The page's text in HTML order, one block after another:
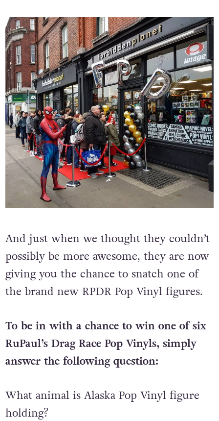
And just when we thought they couldn’t
possibly be more awesome, they are now
giving you the chance to snatch one of
the brand new RPDR Pop Vinyl figures.
To be in with a chance to win one of six
RuPaul’s Drag Race Pop Vinyls, simply
answer the following question:
What animal is Alaska Pop Vinyl figure
holding?